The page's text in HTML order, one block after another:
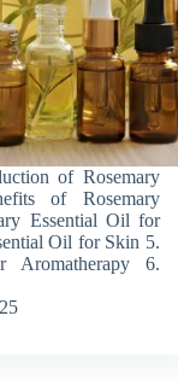
of Rosemary
of Rosemary
Essential Oil for
Oil for Skin 5.
Aromatherapy 6.